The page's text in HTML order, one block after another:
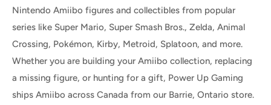
Nintendo Amiibo figures and collectibles from popular
series like Super Mario, Super Smash Bros., Zelda, Animal
Crossing, Pokémon, Kirby, Metroid, Splatoon, and more.
Whether you are building your Amiibo collection, replacing
a missing figure, or hunting for a gift, Power Up Gaming
ships Amiibo across Canada from our Barrie, Ontario store.